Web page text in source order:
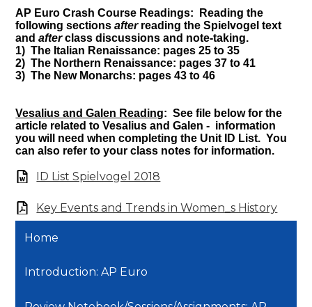
AP Euro Crash Course Readings: Reading the
following sectionsafterreading the Spielvogel text
andafterclass discussions and note-taking.
1) The Italian Renaissance: pages 25 to 35
2) The Northern Renaissance: pages 37 to 41
3) The New Monarchs: pages 43 to 46
Vesalius and Galen Reading: See file below for the
article related to Vesalius and Galen - information
you will need when completing the Unit ID List. You
can also refer to your class notes for information.
ID List Spielvogel 2018
Key Events and Trends in Women_s History
Home
Introduction: AP Euro